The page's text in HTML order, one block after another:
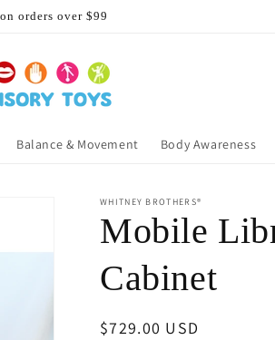
orders over $99
Balance & Movement Body Awareness
WHITNEY BROTHERS®
Mobile
Cabinet
Regular
$729.00 USD